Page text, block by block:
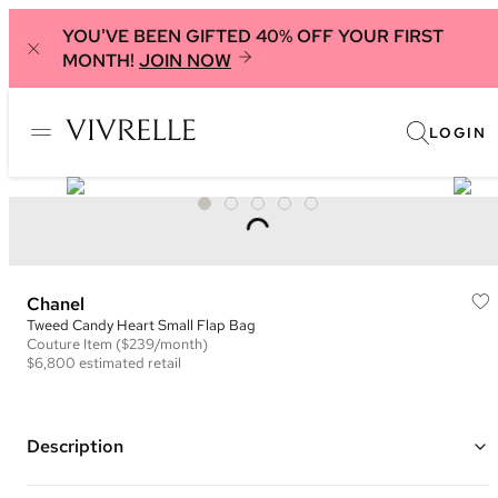
YOU'VE BEEN GIFTED 40% OFF YOUR FIRST
MONTH! JOIN NOW
LOGIN
Chanel
Tweed Candy Heart Small Flap Bag
Couture Item ($239/month)
$6,800 estimated retail
Description